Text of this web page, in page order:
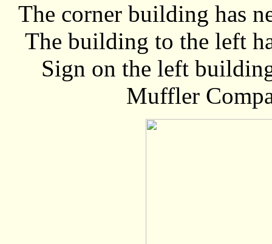
The corner building has
The building to the left
Sign on the left
Muffler